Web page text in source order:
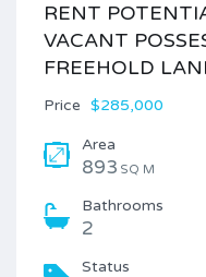
RENT
VACANT
FREEHOLD
Price $285,000
Area
893 SQ M
Bathrooms
2
Status